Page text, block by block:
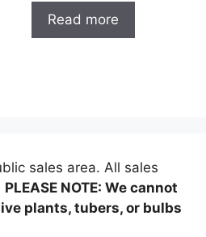
multiple
$6.99
through
$14.99
Read more
sales area. All sales
PLEASE NOTE: We cannot
plants, tubers, or bulbs